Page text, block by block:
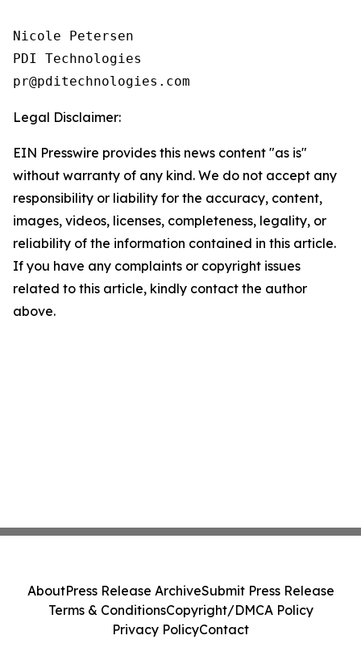
Nicole Petersen
PDI Technologies
Legal Disclaimer:
EIN Presswire provides this news content "as is"
without warranty of any kind. We do not accept any
responsibility or liability for the accuracy, content,
images, videos, licenses, completeness, legality, or
reliability of the information contained in this article.
If you have any complaints or copyright issues
related to this article, kindly contact the author
above.
AboutPress Release ArchiveSubmit Press Release
Terms & ConditionsCopyright/DMCA Policy
Privacy PolicyContact